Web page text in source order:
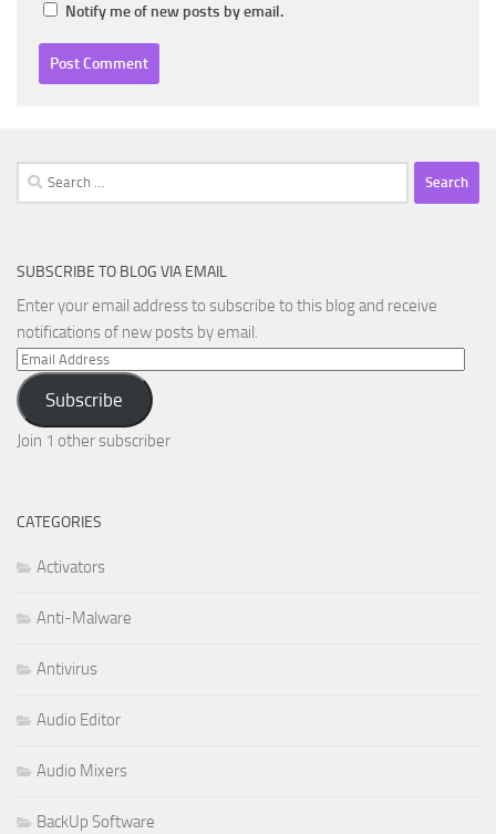
Notify me of new posts by email.
Search
for:
SUBSCRIBE TO BLOG VIA EMAIL
Enter your email address to subscribe to this blog and receive
notifications of new posts by email.
Email
Address
Subscribe
Join 1 other subscriber
CATEGORIES
Activators
Anti-Malware
Antivirus
Audio Editor
Audio Mixers
BackUp Software